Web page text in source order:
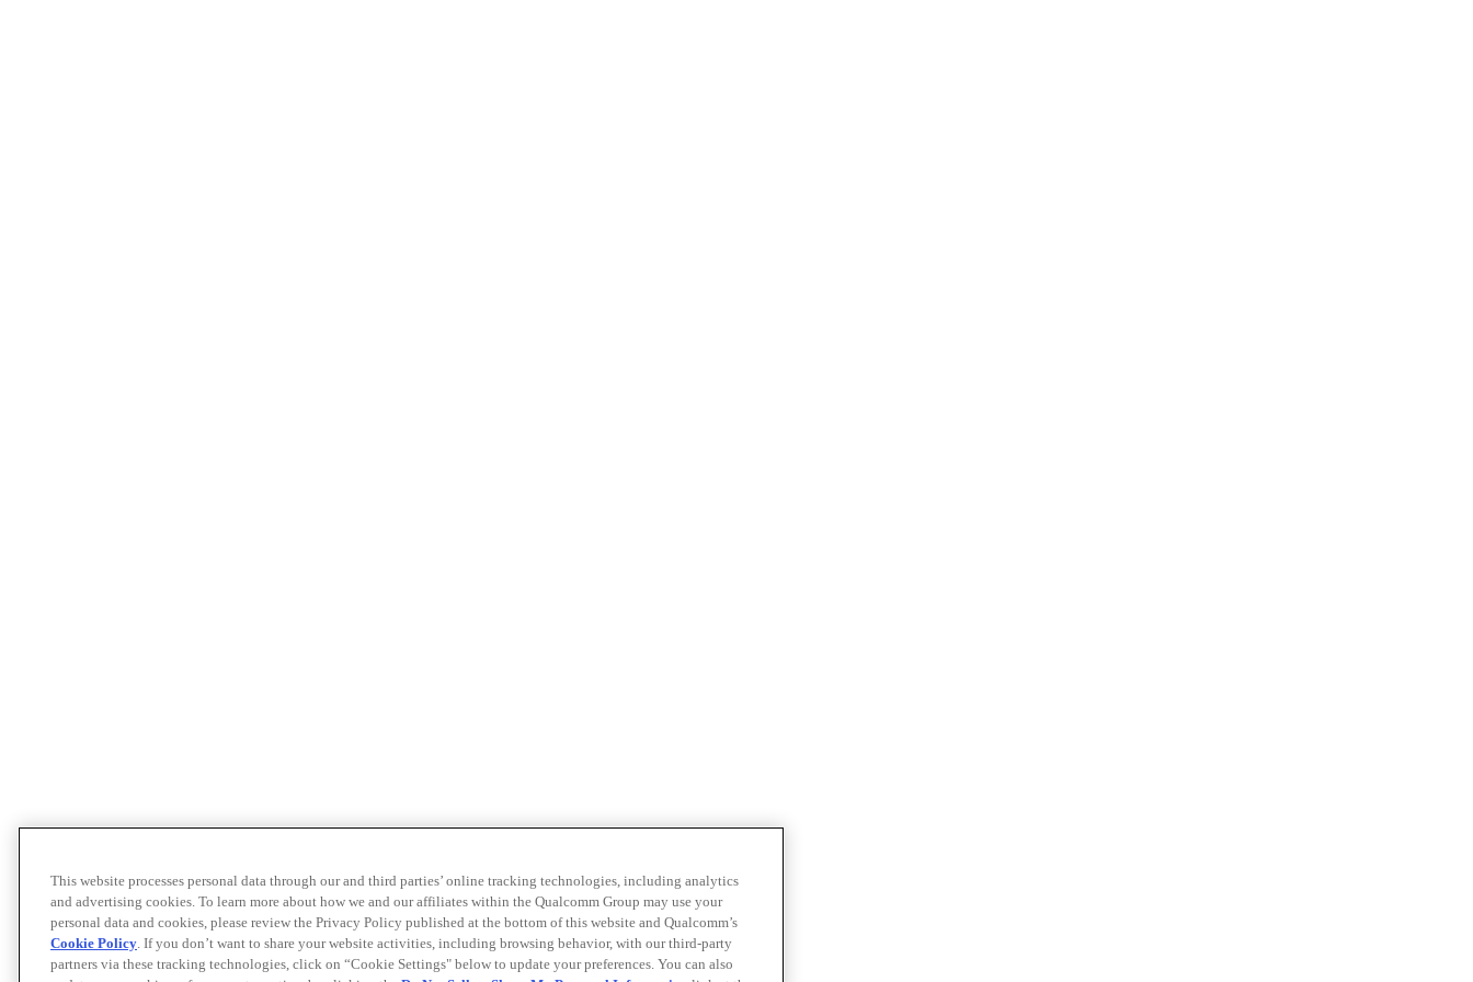
This website processes personal data through our and third parties’ online tracking technologies, including analytics
and advertising cookies. To learn more about how we and our affiliates within the Qualcomm Group may use your
personal data and cookies, please review the Privacy Policy published at the bottom of this website and Qualcomm’s
Cookie Policy. If you don’t want to share your website activities, including browsing behavior, with our third-party
partners via these tracking technologies, click on “Cookie Settings" below to update your preferences. You can also